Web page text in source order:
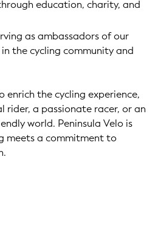
education, charity, and
as ambassadors of our
the cycling community and
enrich the cycling experience,
rider, a passionate racer, or an
world. Peninsula Velo is
meets a commitment to